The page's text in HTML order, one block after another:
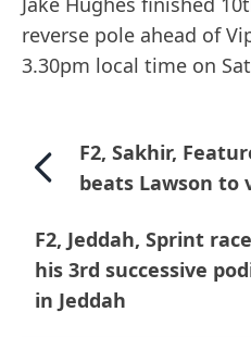
reverse pole ahead of
3.30pm local time on
F2, Sakhir,
beats Lawson to
F2, Jeddah, Sprint
his 3rd successive
in Jeddah